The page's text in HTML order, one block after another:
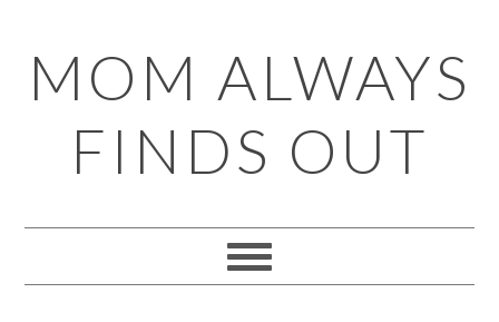
to
primary
navigation
to
main
content
to
primary
sidebar
to
footer
MOM ALWAYS
FINDS OUT